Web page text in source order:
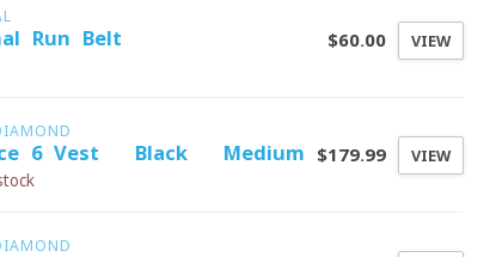
Run Belt $60.00 VIEW
6 Vest - Black - Medium $179.99 VIEW